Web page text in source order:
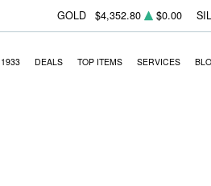
GOLD $4,352.80 $0.00
DEALS TOP ITEMS SERVICES